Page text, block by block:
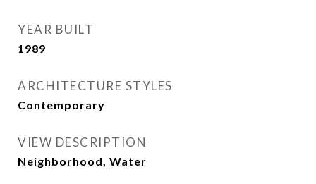
YEAR BUILT
1989
ARCHITECTURE STYLES
Contemporary
VIEW DESCRIPTION
Neighborhood, Water